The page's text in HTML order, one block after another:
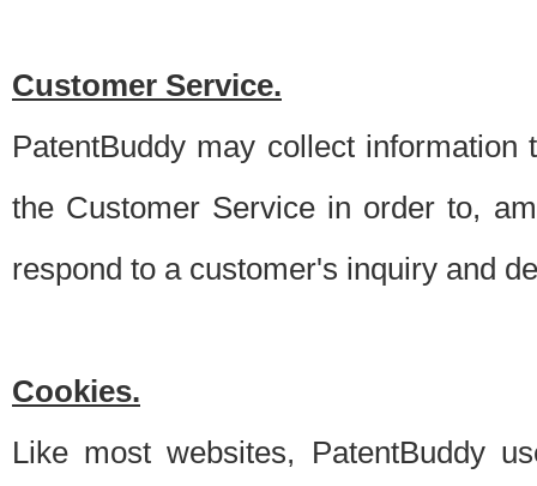
Customer Service.
PatentBuddy may collect
the Customer Service in order to,
respond to a customer's inquiry and
Cookies.
Like most websites, PatentBuddy